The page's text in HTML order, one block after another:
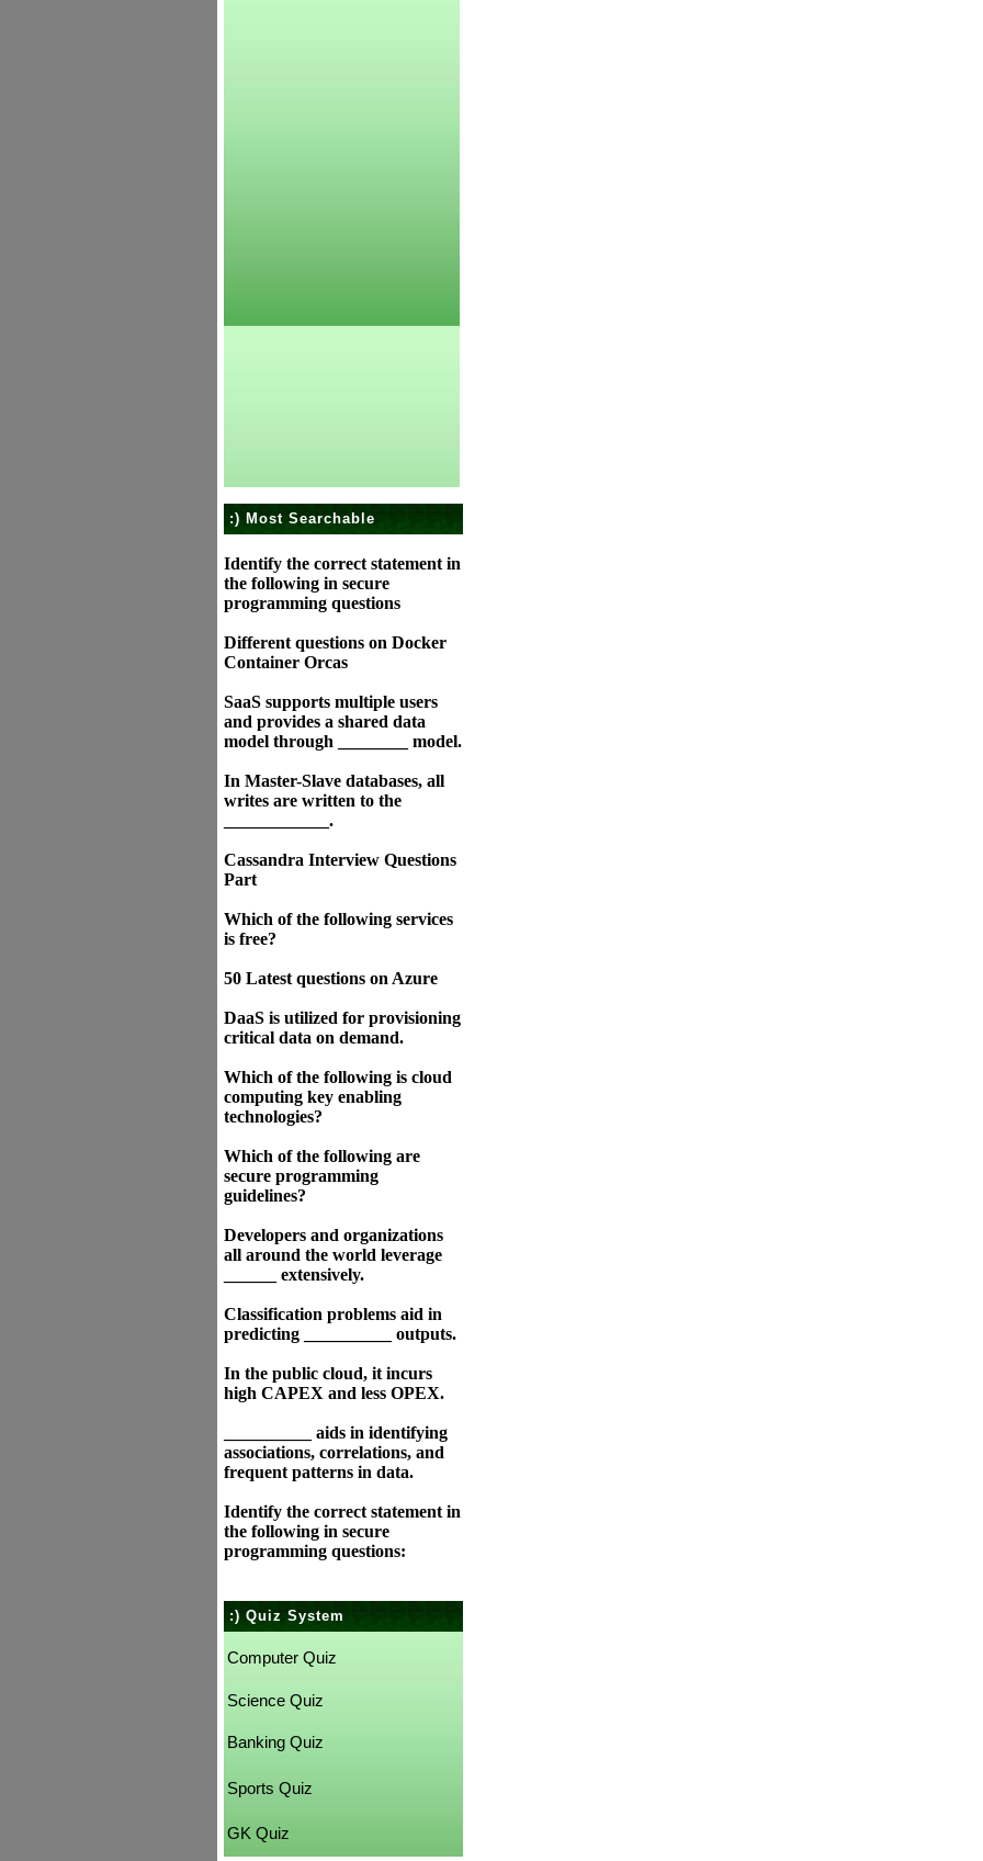
:) Most Searchable
Identify the correct statement in
the following in secure
programming questions
Different questions on Docker
Container Orcas
SaaS supports multiple users
and provides a shared data
model through ________ model.
In Master-Slave databases, all
writes are written to the
____________.
Cassandra Interview Questions
Part
Which of the following services
is free?
50 Latest questions on Azure
DaaS is utilized for provisioning
critical data on demand.
Which of the following is cloud
computing key enabling
technologies?
Which of the following are
secure programming
guidelines?
Developers and organizations
all around the world leverage
______ extensively.
Classification problems aid in
predicting __________ outputs.
In the public cloud, it incurs
high CAPEX and less OPEX.
__________ aids in identifying
associations, correlations, and
frequent patterns in data.
Identify the correct statement in
the following in secure
programming questions:
:) Quiz System
Computer Quiz
Science Quiz
Banking Quiz
Sports Quiz
GK Quiz